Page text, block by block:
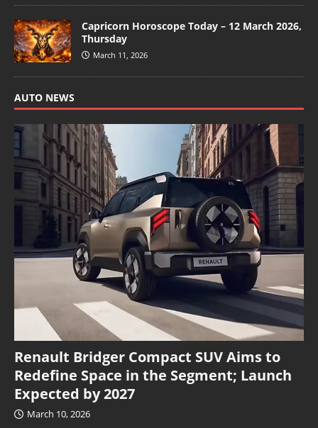
Capricorn Horoscope Today – 12 March 2026,
Thursday
March 11, 2026
AUTO NEWS
Renault Bridger Compact SUV Aims to
Redefine Space in the Segment; Launch
Expected by 2027
March 10, 2026